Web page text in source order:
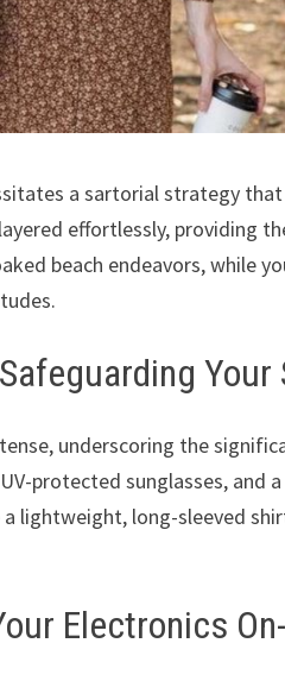
a sartorial strategy
effortlessly, providing
beach endeavors, while
Your
underscoring the
protected sunglasses, and
lightweight, long-sleeved
Electronics